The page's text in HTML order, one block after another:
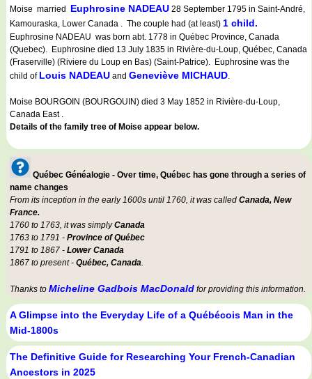
Moise married Euphrosine NADEAU 28 September 1795 in Saint-André,
Kamouraska, Lower Canada . The couple had (at least) 1 child.
Euphrosine NADEAU was born abt. 1778 in Québec Province, Canada
(Quebec). Euphrosine died 13 July 1835 in Rivière-du-Loup, Québec, Canada
(Fraserville) (Riviere du Loup en Bas) (Saint-Patrice). Euphrosine was the
child of Louis NADEAU and Geneviève MICHAUD.
Moise BOURGOIN (BOURGOUIN) died 3 May 1852 in Rivière-du-Loup,
Canada East .
Details of the family tree of Moise appear below.
Québec Généalogie - Over time, Québec has gone through a series of
name changes
From its inception in the early 1600s until 1760, it was called Canada, New
France.
1760 to 1763, it was simplyCanada
1763 to 1791 - Province of Québec
1791 to 1867 - Lower Canada
1867 to present - Québec, Canada.
Thanks to Micheline Gadbois MacDonald for providing this information.
A Glimpse into the Everyday Life of a Québécois Man in the
Mid-1800s
The Definitive Guide for Researching Your French-Canadian
Ancestors in 2025